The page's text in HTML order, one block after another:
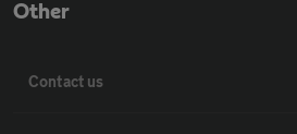
Other
Contact us